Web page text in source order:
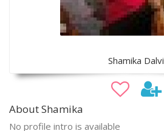
Shamika Dalvi
About Shamika
No profile intro is available